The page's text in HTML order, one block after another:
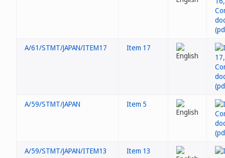
A/61/STMT/JAPAN/ITEM17 Item 17
A/59/STMT/JAPAN Item 5
A/59/STMT/JAPAN/ITEM13 Item 13